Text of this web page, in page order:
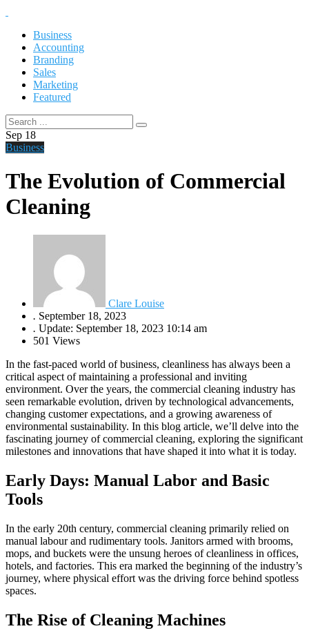
Business
Accounting
Branding
Sales
Marketing
Featured
Sep 18
Business
The Evolution of Commercial
Cleaning
Clare Louise
. September 18, 2023
. Update: September 18, 2023 10:14 am
501 Views
In the fast-paced world of business, cleanliness has always been a
critical aspect of maintaining a professional and inviting
environment. Over the years, the commercial cleaning industry has
seen remarkable evolution, driven by technological advancements,
changing customer expectations, and a growing awareness of
environmental sustainability. In this blog article, we’ll delve into the
fascinating journey of commercial cleaning, exploring the significant
milestones and innovations that have shaped it into what it is today.
Early Days: Manual Labor and Basic
Tools
In the early 20th century, commercial cleaning primarily relied on
manual labour and rudimentary tools. Janitors armed with brooms,
mops, and buckets were the unsung heroes of cleanliness in offices,
hotels, and factories. This era marked the beginning of the industry’s
journey, where physical effort was the driving force behind spotless
spaces.
The Rise of Cleaning Machines